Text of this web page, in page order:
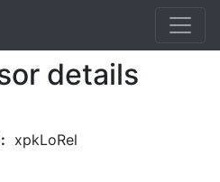
details
xpkLoRel